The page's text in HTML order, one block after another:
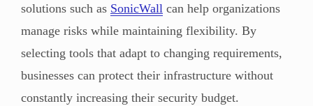
solutions such as SonicWall can help organizations
manage risks while maintaining flexibility. By
selecting tools that adapt to changing requirements,
businesses can protect their infrastructure without
constantly increasing their security budget.